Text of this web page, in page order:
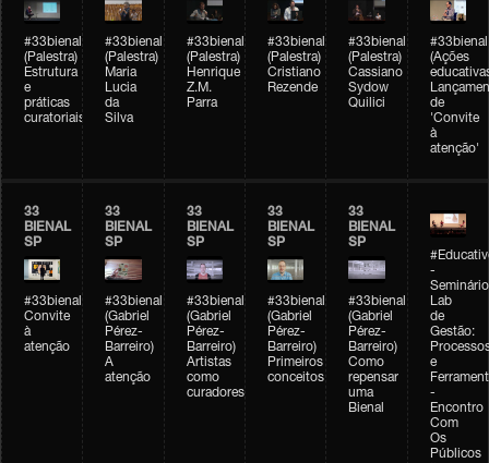
#33bienal
(Palestra)
Estrutura
e
práticas
curatoriais
#33bienal
(Palestra)
Maria
Lucia
da
Silva
#33bienal
(Palestra)
Henrique
Z.M.
Parra
#33bienal
(Palestra)
Cristiano
Rezende
#33bienal
(Palestra)
Cassiano
Sydow
Quilici
#33bienal
(Ações
de
'Convite
à
atenção'
33
BIENAL
SP
#33bienal
Convite
à
atenção
33
BIENAL
SP
#33bienal
(Gabriel
Pérez-
Barreiro)
A
atenção
33
BIENAL
SP
#33bienal
(Gabriel
Pérez-
Barreiro)
Artistas
como
curadores
33
BIENAL
SP
#33bienal
(Gabriel
Pérez-
Barreiro)
Primeiros
conceitos
33
BIENAL
SP
#33bienal
(Gabriel
Pérez-
Barreiro)
Como
repensar
uma
Bienal
-
Seminário
Lab
de
Gestão:
e
-
Encontro
Com
Os
Públicos